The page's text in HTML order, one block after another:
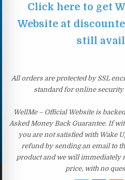
Click here to get
Website at
still
All orders are protected by SSL
standard for online
WellMe – Official Website is
Asked Money Back Guarantee. If
you are not satisfied with Wake
refund by sending an email to
product and we will immediately
price, with no